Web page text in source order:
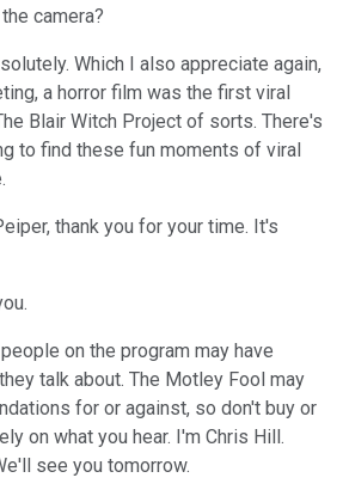
camera?
Which I also appreciate again,
a horror film was the first viral
Blair Witch Project of sorts. There's
to find these fun moments of viral
thank you for your time. It's
on the program may have
talk about. The Motley Fool may
for or against, so don't buy or
on what you hear. I'm Chris Hill.
see you tomorrow.